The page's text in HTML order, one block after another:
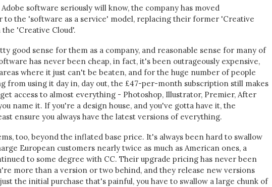
Adobe software seriously will know, the company has moved
to the 'software as a service' model, replacing their former 'Creative
'Creative Cloud'.
good sense for them as a company, and reasonable sense for many of
has never been cheap, in fact, it's been outrageously expensive,
where it just can't be beaten, and for the huge number of people
from using it day in, day out, the £47-per-month subscription still makes
access to almost everything - Photoshop, Illustrator, Premier, After
name it. If you're a design house, and you've gotta have it, the
ensure you always have the latest versions of everything.
too, beyond the inflated base price. It's always been hard to swallow
European customers nearly twice as much as American ones, a
to some degree with CC. Their upgrade pricing has never been
more than a version or two behind, and they release new versions
the initial purchase that's painful, you have to swallow a large chunk of